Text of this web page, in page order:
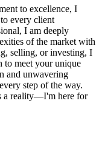
to excellence, I
every client
I am deeply
of the market with
selling, or investing, I
to meet your unique
and unwavering
step of the way.
a reality—I'm here for